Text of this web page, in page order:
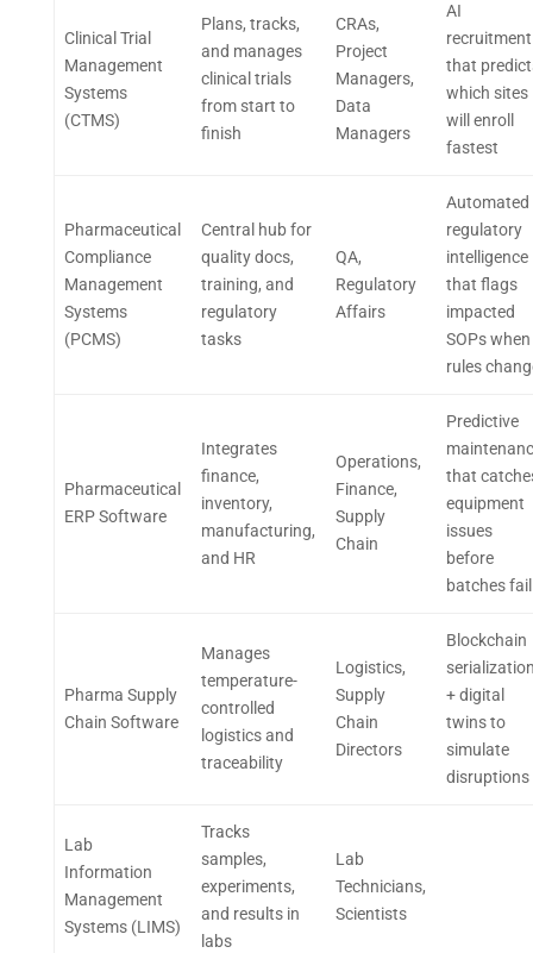
Clinical Trial
Management
Systems
(CTMS)
Plans, tracks,
and manages
clinical trials
from start to
finish
CRAs,
Project
Managers,
Data
Managers
AI
recruitment
that
which sites
will enroll
fastest
Pharmaceutical
Compliance
Management
Systems
(PCMS)
Central hub for
quality docs,
training, and
regulatory
tasks
QA,
Regulatory
Affairs
Automated
regulatory
intelligence
that flags
impacted
SOPs when
rules
Pharmaceutical
ERP Software
Integrates
finance,
inventory,
manufacturing,
and HR
Operations,
Finance,
Supply
Chain
Predictive
that
equipment
issues
before
batches fail
Pharma Supply
Chain Software
Manages
temperature-
controlled
logistics and
traceability
Logistics,
Supply
Chain
Directors
Blockchain
+ digital
twins to
simulate
disruptions
Lab
Information
Management
Systems (LIMS)
Tracks
samples,
experiments,
and results in
labs
Lab
Technicians,
Scientists